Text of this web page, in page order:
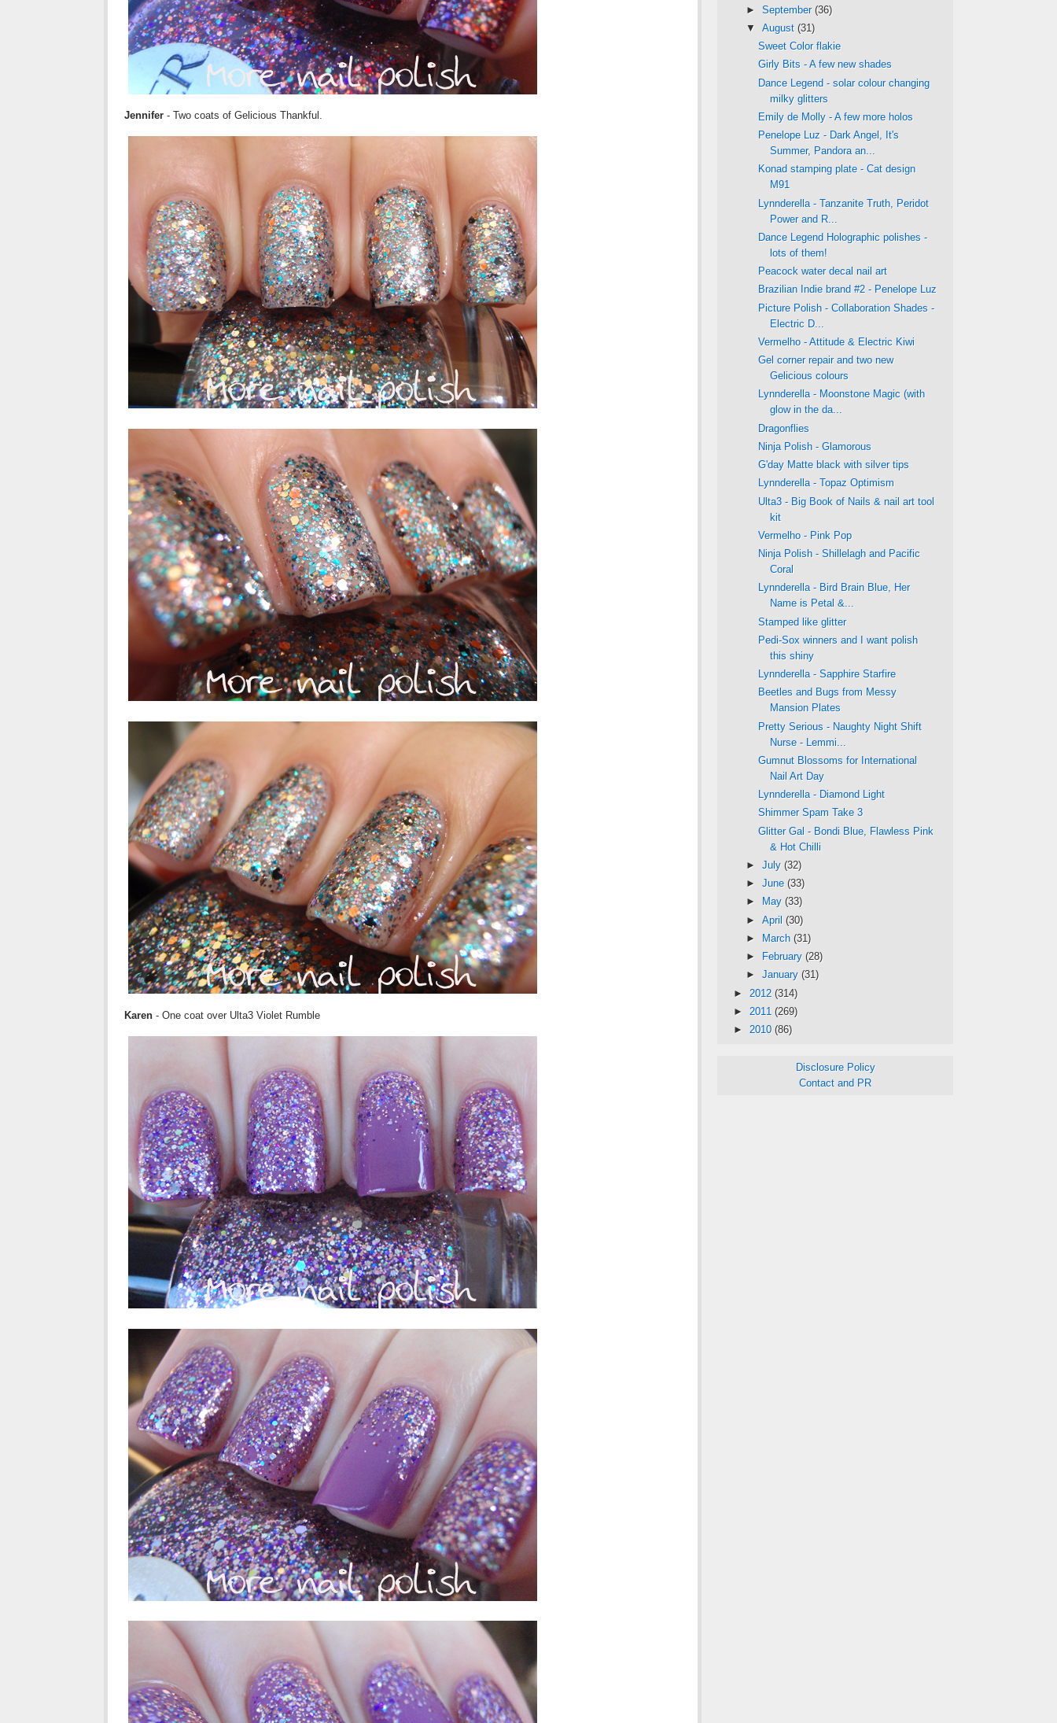
Jennifer - Two coats of Gelicious Thankful.
Karen - One coat over Ulta3 Violet Rumble
► September (36)
▼ August (31)
Sweet Color flakie
Girly Bits - A few new shades
Dance Legend - solar colour changing
milky glitters
Emily de Molly - A few more holos
Penelope Luz - Dark Angel, It's
Summer, Pandora an...
Konad stamping plate - Cat design
M91
Lynnderella - Tanzanite Truth, Peridot
Power and R...
Dance Legend Holographic polishes -
lots of them!
Peacock water decal nail art
Brazilian Indie brand #2 - Penelope Luz
Picture Polish - Collaboration Shades -
Electric D...
Vermelho - Attitude & Electric Kiwi
Gel corner repair and two new
Gelicious colours
Lynnderella - Moonstone Magic (with
glow in the da...
Dragonflies
Ninja Polish - Glamorous
G'day Matte black with silver tips
Lynnderella - Topaz Optimism
Ulta3 - Big Book of Nails & nail art tool
kit
Vermelho - Pink Pop
Ninja Polish - Shillelagh and Pacific
Coral
Lynnderella - Bird Brain Blue, Her
Name is Petal &...
Stamped like glitter
Pedi-Sox winners and I want polish
this shiny
Lynnderella - Sapphire Starfire
Beetles and Bugs from Messy
Mansion Plates
Pretty Serious - Naughty Night Shift
Nurse - Lemmi...
Gumnut Blossoms for International
Nail Art Day
Lynnderella - Diamond Light
Shimmer Spam Take 3
Glitter Gal - Bondi Blue, Flawless Pink
& Hot Chilli
► July (32)
► June (33)
►
May (33)
► April (30)
►
March (31)
►
February (28)
► January (31)
► 2012 (314)
► 2011 (269)
► 2010 (86)
Disclosure Policy
Contact and PR